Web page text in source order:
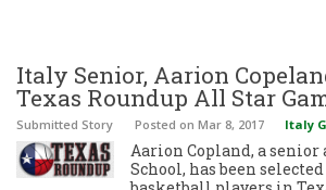
Italy Senior, Aarion
Texas Roundup All Star
Submitted Story Posted on Mar 8, 2017 Italy
Aarion Copland, a
School, has been